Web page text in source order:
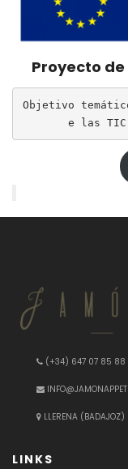
Proyecto
Objetivo
e las
(+34) 647 07 85 88
LLERENA (BADAJOZ)
LINKS